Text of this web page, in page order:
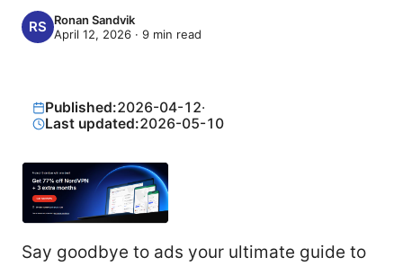
Ronan Sandvik
April 12, 2026 · 9 min read
Published:2026-04-12·
Last updated:2026-05-10
Say goodbye to ads your ultimate guide to